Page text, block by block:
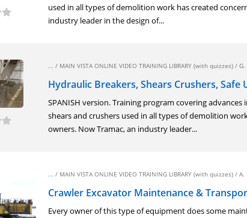
used in all types of demolition work has created
industry leader in the design of...
... / MAIN VISTA ONLINE VIDEO TRAINING LIBRARY (with quizzes) / G.
Hydraulic Breakers, Shears Crushers, Safe
SPANISH version. Training program covering
shears and crushers used in all types of demolition
owners. Now Tramac, an industry leader...
... / MAIN VISTA ONLINE VIDEO TRAINING LIBRARY (with quizzes) / A.
Crawler Excavator Maintenance &
Every owner of this type of equipment does some